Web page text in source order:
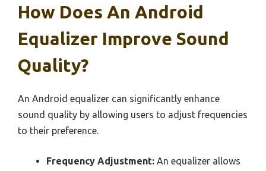
How Does An Android
Equalizer Improve Sound
Quality?
An Android equalizer can significantly enhance
sound quality by allowing users to adjust frequencies
to their preference.
Frequency Adjustment: An equalizer allows